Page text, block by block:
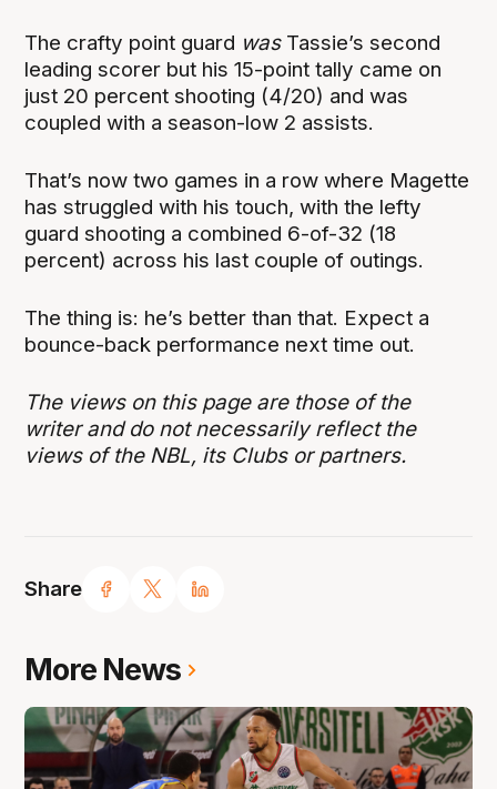
Share
The crafty point guard wasTassie’s second
leading scorer but his 15-point tally came on
just 20 percent shooting (4/20) and was
coupled with a season-low 2 assists.
That’s now two games in a row where Magette
has struggled with his touch, with the lefty
guard shooting a combined 6-of-32 (18
percent) across his last couple of outings.
The thing is: he’s better than that. Expect a
bounce-back performance next time out.
The views on this page are those of the
writer and do not necessarily reflect the
views of the NBL, its Clubs or partners.
More News